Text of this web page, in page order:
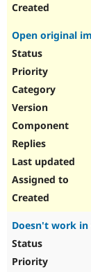
Open original
Doesn't work in